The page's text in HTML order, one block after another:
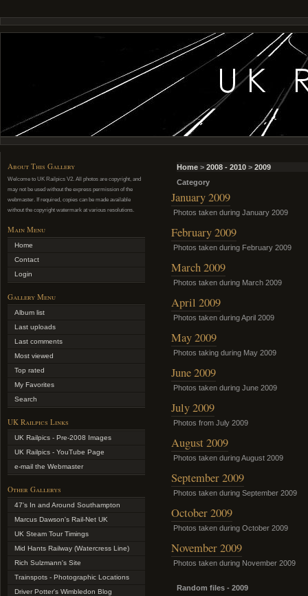
About This Gallery
Welcome to UK Railpics V2. All photos are copyright, and
may not be used without the express permission of the
webmaster. If required, copies can be made available
without the copyright watermark at various resolutions.
Main Menu
Home
Contact
Login
Gallery Menu
Album list
Last uploads
Last comments
Most viewed
Top rated
My Favorites
Search
UK Railpics Links
UK Railpics - Pre-2008 Images
UK Railpics - YouTube Page
e-mail the Webmaster
Other Gallerys
47's In and Around Southampton
Marcus Dawson's Rail-Net UK
UK Steam Tour Timings
Mid Hants Railway (Watercress Line)
Rich Sulzmann's Site
Trainspots - Photographic Locations
Driver Potter's Wimbledon Blog
Home > 2008 - 2010 > 2009
Category
January 2009
Photos taken during January 2009
February 2009
Photos taken during February 2009
March 2009
Photos taken during March 2009
April 2009
Photos taken during April 2009
May 2009
Photos taking during May 2009
June 2009
Photos taken during June 2009
July 2009
Photos from July 2009
August 2009
Photos taken during August 2009
September 2009
Photos taken during September 2009
October 2009
Photos taken during October 2009
November 2009
Photos taken during November 2009
Random files - 2009